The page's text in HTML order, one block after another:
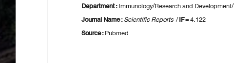
Department :Immunology/Research and
Journal Name :Scientific Reports /IF= 4.122
Source :Pubmed